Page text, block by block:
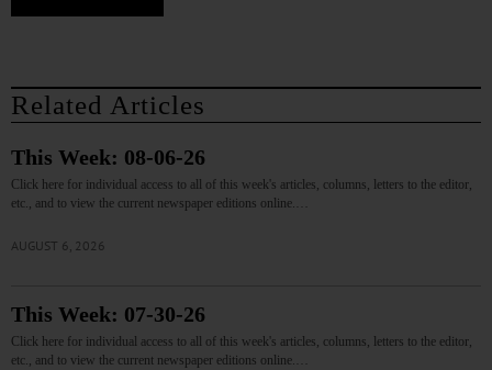
Related Articles
This Week: 08-06-26
Click here for individual access to all of this week's articles, columns, letters to the editor,
etc., and to view the current newspaper editions online.…
AUGUST 6, 2026
This Week: 07-30-26
Click here for individual access to all of this week's articles, columns, letters to the editor,
etc., and to view the current newspaper editions online.…